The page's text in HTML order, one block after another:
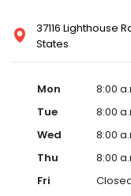
37116 Lighthouse
States
Mon
8:00
Tue
8:00
Wed
8:00
Thu
8:00
Fri